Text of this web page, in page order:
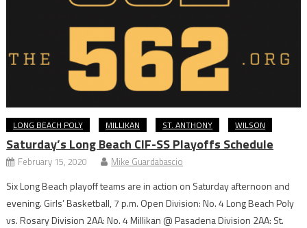
LONG BEACH POLY MILLIKAN ST. ANTHONY WILSON
Saturday’s Long Beach CIF-SS Playoffs Schedule
February 15, 2020 Mike Guardabascio
Six Long Beach playoff teams are in action on Saturday afternoon and
evening. Girls’ Basketball, 7 p.m. Open Division: No. 4 Long Beach Poly
vs. Rosary Division 2AA: No. 4 Millikan @ Pasadena Division 2AA: St.